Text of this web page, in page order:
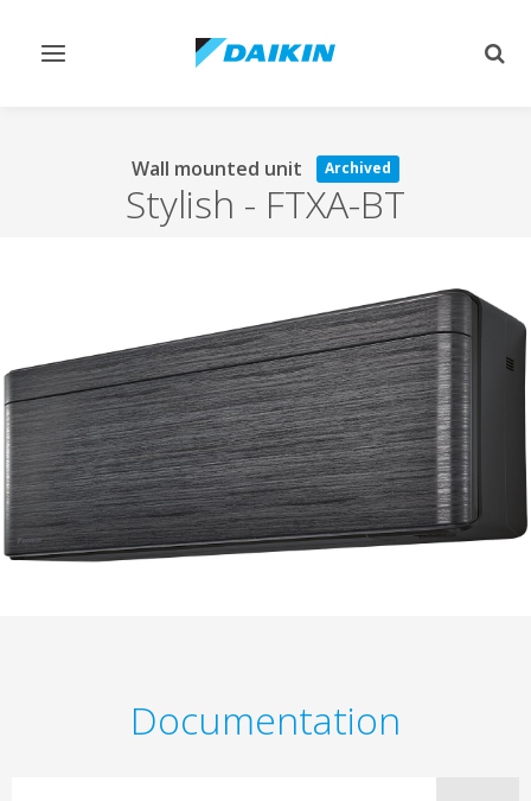
Toggle
Wall mounted unit Archived
Stylish - FTXA-BT
Documentation